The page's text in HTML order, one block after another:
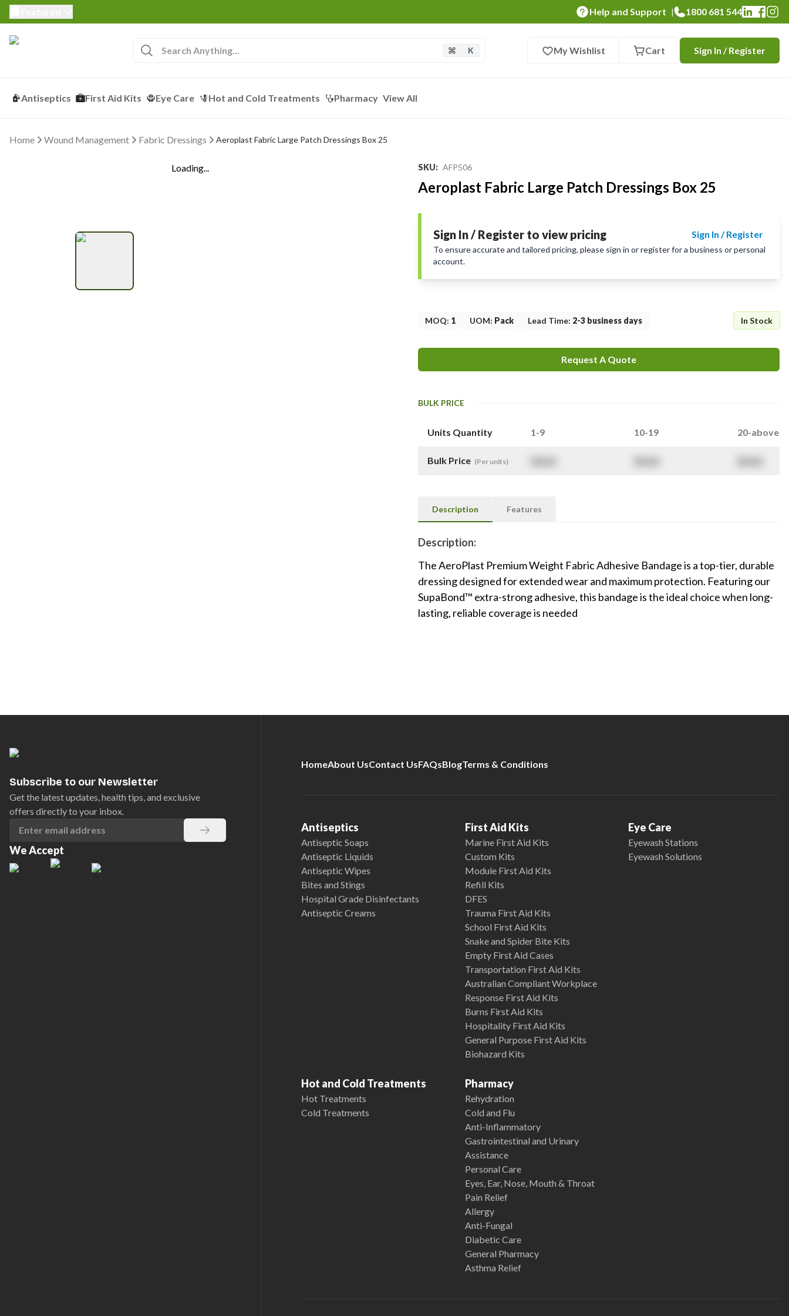
Help and Support | 1800 681 544
K My Wishlist Cart Sign In / Register
Antiseptics First Aid Kits Eye Care Hot and Cold Treatments Pharmacy View All
Home Wound Management Fabric Dressings Aeroplast Fabric Large Patch Dressings Box 25
Loading... SKU: AFP506
Aeroplast Fabric Large Patch Dressings Box 25
Sign In / Register to view pricing Sign In / Register
To ensure accurate and tailored pricing, please sign in or register for a business or personal
account.
MOQ: 1 UOM: Pack Lead Time: 2-3 business days In Stock
Request A Quote
BULK PRICE
Units Quantity 1-9 10-19 20-above
Bulk Price (Per units)
Description Features
Description:
The AeroPlast Premium Weight Fabric Adhesive Bandage is a top-tier, durable
dressing designed for extended wear and maximum protection. Featuring our
SupaBond™ extra-strong adhesive, this bandage is the ideal choice when long-
lasting, reliable coverage is needed
Subscribe to our Newsletter
Get the latest updates, health tips, and exclusive
offers directly to your inbox.
We Accept
HomeAbout UsContact UsFAQsBlogTerms & Conditions
Antiseptics
Antiseptic Soaps
Antiseptic Liquids
Antiseptic Wipes
Bites and Stings
Hospital Grade Disinfectants
Antiseptic Creams
First Aid Kits
Marine First Aid Kits
Custom Kits
Module First Aid Kits
Refill Kits
DFES
Trauma First Aid Kits
School First Aid Kits
Snake and Spider Bite Kits
Empty First Aid Cases
Transportation First Aid Kits
Australian Compliant Workplace
Response First Aid Kits
Burns First Aid Kits
Hospitality First Aid Kits
General Purpose First Aid Kits
Biohazard Kits
Eye Care
Eyewash Stations
Eyewash Solutions
Hot and Cold Treatments
Hot Treatments
Cold Treatments
Pharmacy
Rehydration
Cold and Flu
Anti-Inflammatory
Gastrointestinal and Urinary
Assistance
Personal Care
Eyes, Ear, Nose, Mouth & Throat
Pain Relief
Allergy
Anti-Fungal
Diabetic Care
General Pharmacy
Asthma Relief